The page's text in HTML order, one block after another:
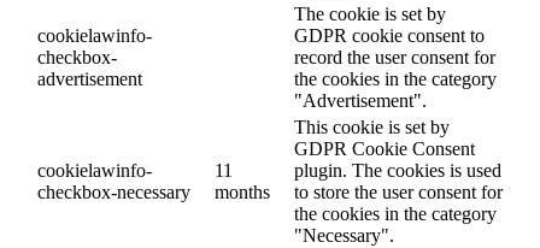
cookielawinfo-
checkbox-
advertisement
The cookie is set by
GDPR cookie consent to
record the user consent for
the cookies in the category
"Advertisement".
cookielawinfo-
checkbox-necessary
11
months
This cookie is set by
GDPR Cookie Consent
plugin. The cookies is used
to store the user consent for
the cookies in the category
"Necessary".